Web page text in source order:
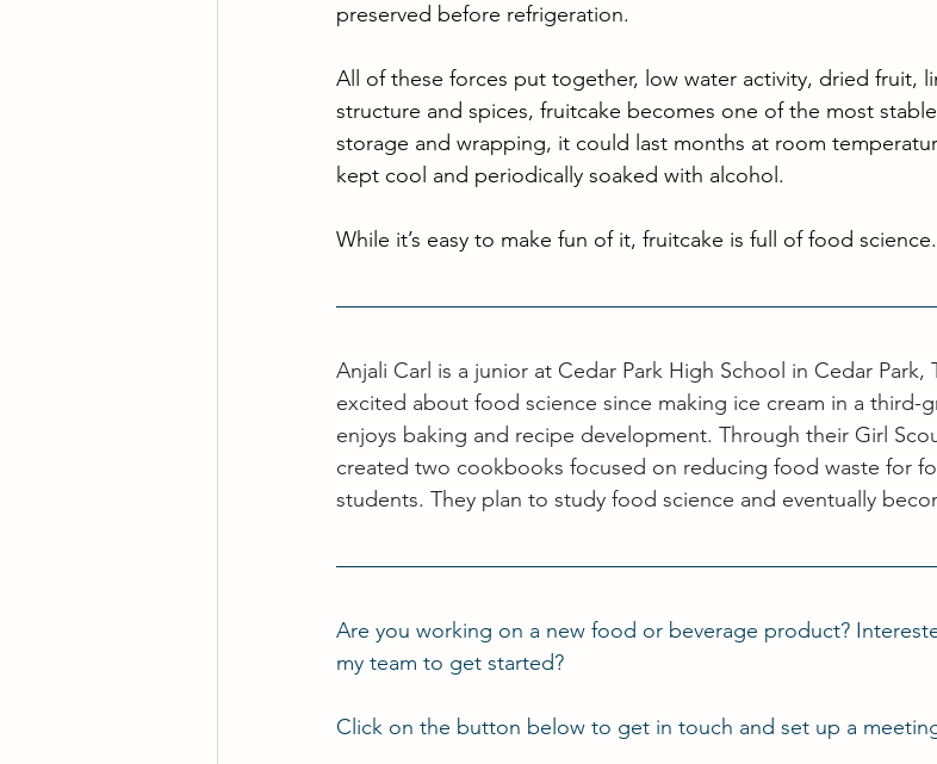
preserved before refrigeration.
All of these forces put together, low water activity, dried fruit,
structure and spices, fruitcake becomes one of the most
storage and wrapping, it could last months at room
kept cool and periodically soaked with alcohol.
While it’s easy to make fun of it, fruitcake is full of food science.
Anjali Carl is a junior at Cedar Park High School in Cedar Park,
excited about food science since making ice cream in a third-
enjoys baking and recipe development. Through their Girl
created two cookbooks focused on reducing food waste for
students. They plan to study food science and eventually
Are you working on a new food or beverage product?
my team to get started?
Click on the button below to get in touch and set up a